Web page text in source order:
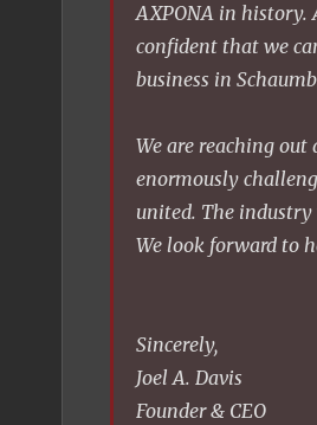
AXPONA in history.
confident that we
business in
We are reaching
enormously
united. The
We look forward to
Sincerely,
Joel A. Davis
Founder & CEO